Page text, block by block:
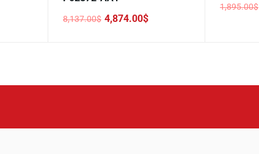
8,137.00$
Original
4,874.00$
Current
1,895.00$
Original
Current